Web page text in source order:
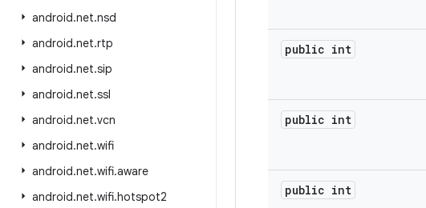
android.net.nsd
android.net.rtp
android.net.sip
android.net.ssl
android.net.vcn
android.net.wifi
android.net.wifi.aware
android.net.wifi.hotspot2
public int
public int
public int